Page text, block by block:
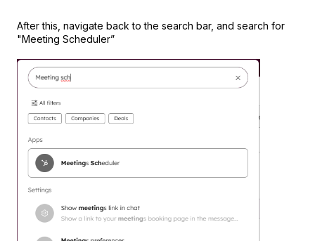
After this, navigate back to the search bar, and search for
"Meeting Scheduler”